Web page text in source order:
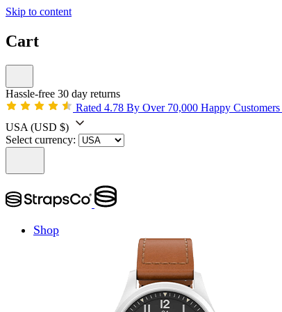
Skip to content
Cart
Hassle-free 30 day returns
Rated 4.78 By Over 70,000 Happy Customers
USA (USD $)
Select currency:
Shop